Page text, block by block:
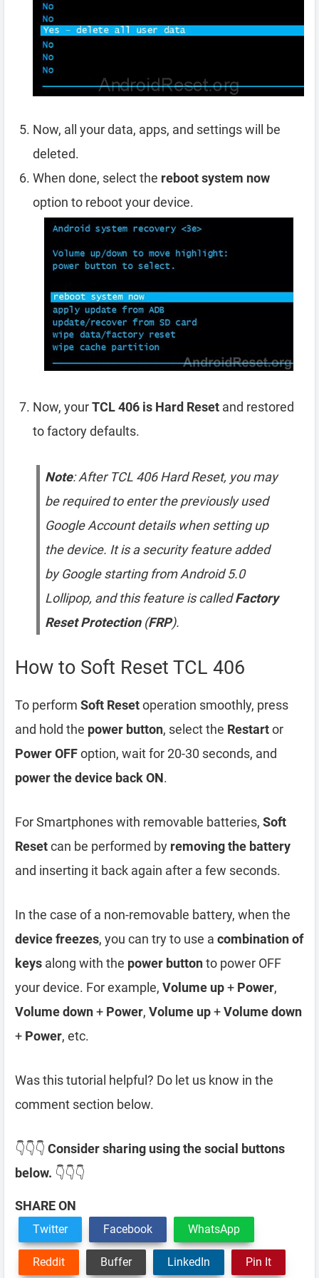
Now, all your data, apps, and settings will be
deleted.
When done, select the reboot system now
option to reboot your device.
Now, yourTCL 406 is Hard Reset and restored
to factory defaults.
Note: After TCL 406 Hard Reset, you may
be required to enter the previously used
Google Account details when setting up
the device. It is a security feature added
by Google starting from Android 5.0
Lollipop, and this feature is calledFactory
Reset Protection(FRP).
How to Soft Reset TCL 406
To perform Soft Resetoperation smoothly, press
and hold the power button, select the Restartor
Power OFFoption, wait for 20-30 seconds, and
power the device back ON.
For Smartphones with removable batteries, Soft
Resetcan be performed by removing the battery
and inserting it back again after a few seconds.
In the case of a non-removable battery, when the
device freezes, you can try to use a combination of
keys along with the power buttonto power OFF
your device. For example, Volume up+ Power,
Volume down+ Power, Volume up+Volume down
+ Power, etc.
Was this tutorial helpful? Do let us know in the
comment section below.
👇👇👇 Consider sharing using the social buttons
below. 👇👇👇
SHARE ON
Twitter Facebook WhatsApp
Reddit Buffer LinkedIn Pin It